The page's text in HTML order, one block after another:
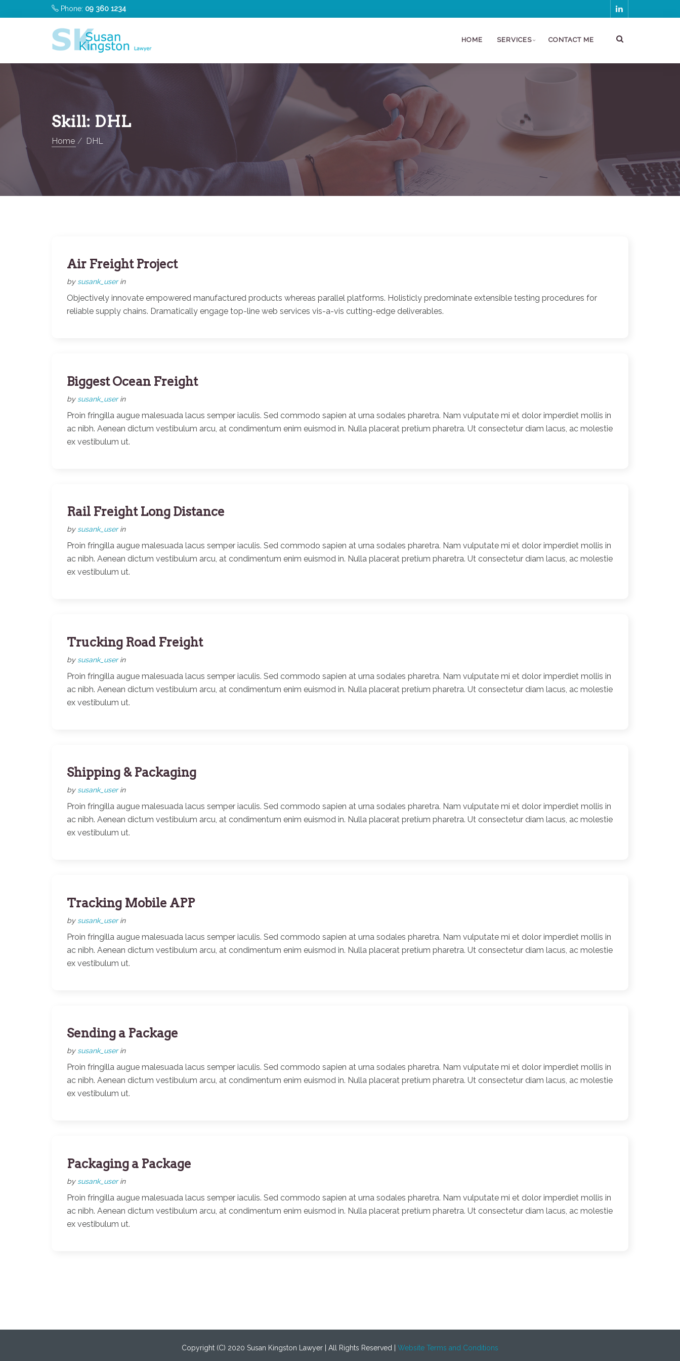
Phone: 09 360 1234
HOME SERVICES CONTACT ME
Skill: DHL
Home DHL
Air Freight Project
by susank_user in
Objectively innovate empowered manufactured products whereas parallel platforms. Holisticly predominate extensible testing procedures for
reliable supply chains. Dramatically engage top-line web services vis-a-vis cutting-edge deliverables.
Biggest Ocean Freight
by susank_user in
Proin fringilla augue malesuada lacus semper iaculis. Sed commodo sapien at urna sodales pharetra. Nam vulputate mi et dolor imperdiet mollis in
ac nibh. Aenean dictum vestibulum arcu, at condimentum enim euismod in. Nulla placerat pretium pharetra. Ut consectetur diam lacus, ac molestie
ex vestibulum ut.
Rail Freight Long Distance
by susank_user in
Proin fringilla augue malesuada lacus semper iaculis. Sed commodo sapien at urna sodales pharetra. Nam vulputate mi et dolor imperdiet mollis in
ac nibh. Aenean dictum vestibulum arcu, at condimentum enim euismod in. Nulla placerat pretium pharetra. Ut consectetur diam lacus, ac molestie
ex vestibulum ut.
Trucking Road Freight
by susank_user in
Proin fringilla augue malesuada lacus semper iaculis. Sed commodo sapien at urna sodales pharetra. Nam vulputate mi et dolor imperdiet mollis in
ac nibh. Aenean dictum vestibulum arcu, at condimentum enim euismod in. Nulla placerat pretium pharetra. Ut consectetur diam lacus, ac molestie
ex vestibulum ut.
Shipping & Packaging
by susank_user in
Proin fringilla augue malesuada lacus semper iaculis. Sed commodo sapien at urna sodales pharetra. Nam vulputate mi et dolor imperdiet mollis in
ac nibh. Aenean dictum vestibulum arcu, at condimentum enim euismod in. Nulla placerat pretium pharetra. Ut consectetur diam lacus, ac molestie
ex vestibulum ut.
Tracking Mobile APP
by susank_user in
Proin fringilla augue malesuada lacus semper iaculis. Sed commodo sapien at urna sodales pharetra. Nam vulputate mi et dolor imperdiet mollis in
ac nibh. Aenean dictum vestibulum arcu, at condimentum enim euismod in. Nulla placerat pretium pharetra. Ut consectetur diam lacus, ac molestie
ex vestibulum ut.
Sending a Package
by susank_user in
Proin fringilla augue malesuada lacus semper iaculis. Sed commodo sapien at urna sodales pharetra. Nam vulputate mi et dolor imperdiet mollis in
ac nibh. Aenean dictum vestibulum arcu, at condimentum enim euismod in. Nulla placerat pretium pharetra. Ut consectetur diam lacus, ac molestie
ex vestibulum ut.
Packaging a Package
by susank_user in
Proin fringilla augue malesuada lacus semper iaculis. Sed commodo sapien at urna sodales pharetra. Nam vulputate mi et dolor imperdiet mollis in
ac nibh. Aenean dictum vestibulum arcu, at condimentum enim euismod in. Nulla placerat pretium pharetra. Ut consectetur diam lacus, ac molestie
ex vestibulum ut.
Copyright (C) 2020 Susan Kingston Lawyer | All Rights Reserved | Website Terms and Conditions